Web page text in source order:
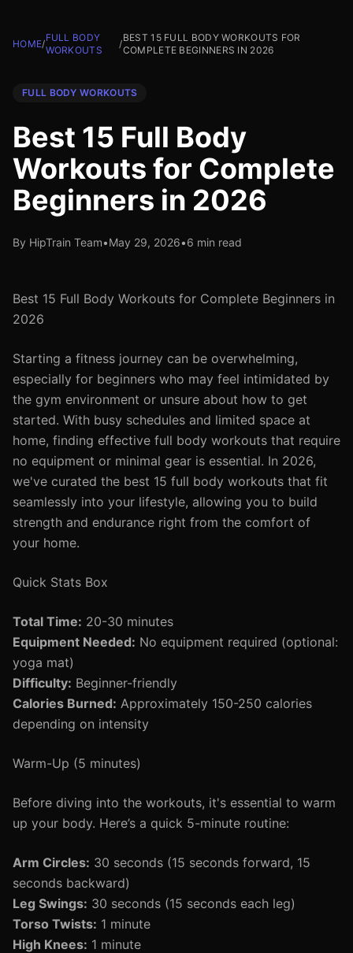
HOME/
FULL BODY
WORKOUTS
/
BEST 15 FULL BODY WORKOUTS FOR
COMPLETE BEGINNERS IN 2026
FULL BODY WORKOUTS
Best 15 Full Body
Workouts for Complete
Beginners in 2026
By HipTrain Team•May 29, 2026•6 min read
Best 15 Full Body Workouts for Complete Beginners in
2026
Starting a fitness journey can be overwhelming,
especially for beginners who may feel intimidated by
the gym environment or unsure about how to get
started. With busy schedules and limited space at
home, finding effective full body workouts that require
no equipment or minimal gear is essential. In 2026,
we've curated the best 15 full body workouts that fit
seamlessly into your lifestyle, allowing you to build
strength and endurance right from the comfort of
your home.
Quick Stats Box
Total Time: 20-30 minutes
Equipment Needed: No equipment required (optional:
yoga mat)
Difficulty: Beginner-friendly
Calories Burned: Approximately 150-250 calories
depending on intensity
Warm-Up (5 minutes)
Before diving into the workouts, it's essential to warm
up your body. Here’s a quick 5-minute routine:
Arm Circles: 30 seconds (15 seconds forward, 15
seconds backward)
Leg Swings: 30 seconds (15 seconds each leg)
Torso Twists: 1 minute
High Knees: 1 minute